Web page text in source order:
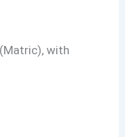
with